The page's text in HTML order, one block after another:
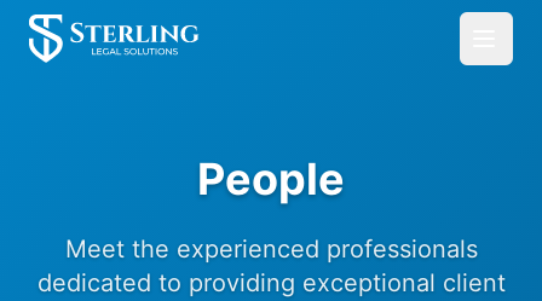
People
Meet the experienced professionals
dedicated to providing exceptional client